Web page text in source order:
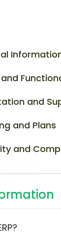
and
and Plans
and